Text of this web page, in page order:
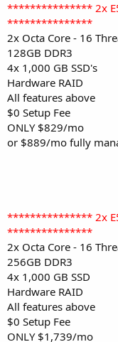
*************** 2x E5-
***************
2x Octa Core - 16
128GB DDR3
4x 1,000 GB SSD's
Hardware RAID
All features above
$0 Setup Fee
ONLY $829/mo
or $889/mo fully
*************** 2x E5-
***************
2x Octa Core - 16
256GB DDR3
4x 1,000 GB SSD
Hardware RAID
All features above
$0 Setup Fee
ONLY $1,739/mo